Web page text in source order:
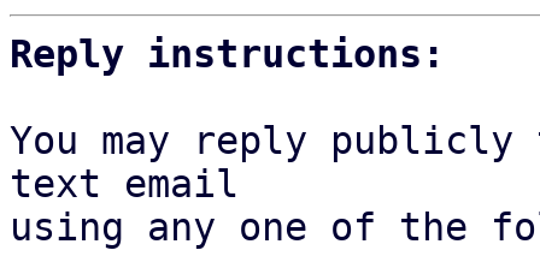
Reply instructions:
You may reply
text email
using any one of the